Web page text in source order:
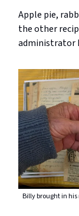
Apple pie,
the other
administrator
Billy brought in